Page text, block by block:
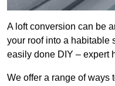
A loft conversion can be
your roof into a habitable
easily done DIY – expert
We offer a range of ways